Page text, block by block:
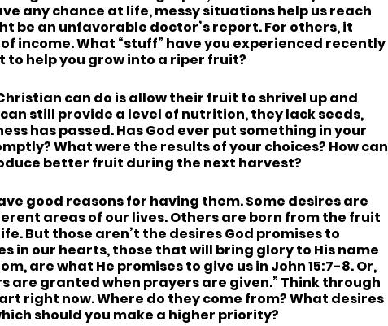
any chance at life, messy situations help us reach
be an unfavorable doctor’s report. For others, it
income. What “stuff” have you experienced recently
to help you grow into a riper fruit?
a Christian can do is allow their fruit to shrivel up and
still provide a level of nutrition, they lack seeds,
has passed. Has God ever put something in your
What were the results of your choices? How can
better fruit during the next harvest?
have good reasons for having them. Some desires are
areas of our lives. Others are born from the fruit
But those aren’t the desires God promises to
in our hearts, those that will bring glory to His name
are what He promises to give us in John 15:7-8. Or,
are granted when prayers are given.” Think through
right now. Where do they come from? What desires
should you make a higher priority?